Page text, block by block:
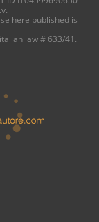
here published is
law # 633/41.